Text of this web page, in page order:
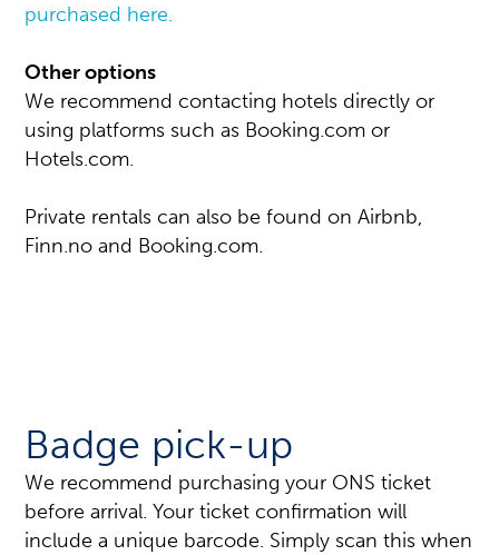
purchased here.
Other options
We recommend contacting hotels directly or
using platforms such as Booking.com or
Hotels.com.
Private rentals can also be found on Airbnb,
Finn.no and Booking.com.
Badge pick-up
We recommend purchasing your ONS ticket
before arrival. Your ticket confirmation will
include a unique barcode. Simply scan this when